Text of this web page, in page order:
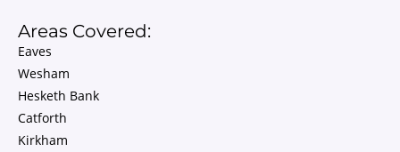
Areas Covered:
Eaves
Wesham
Hesketh Bank
Catforth
Kirkham